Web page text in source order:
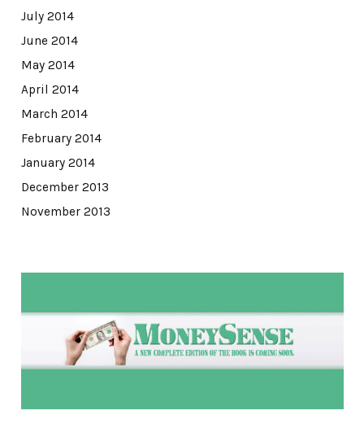
July 2014
June 2014
May 2014
April 2014
March 2014
February 2014
January 2014
December 2013
November 2013